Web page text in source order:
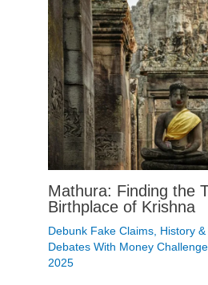
Mathura: Finding the
Birthplace of Krishna
Debunk Fake Claims History
Debates With Money Challenge
2025